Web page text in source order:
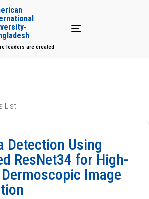
Toggle navigation
leaders are created
List
Detection Using
ResNet34 for High-
Image